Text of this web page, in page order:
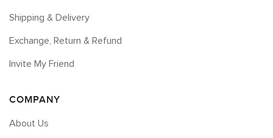
Shipping & Delivery
Exchange, Return & Refund
Invite My Friend
COMPANY
About Us